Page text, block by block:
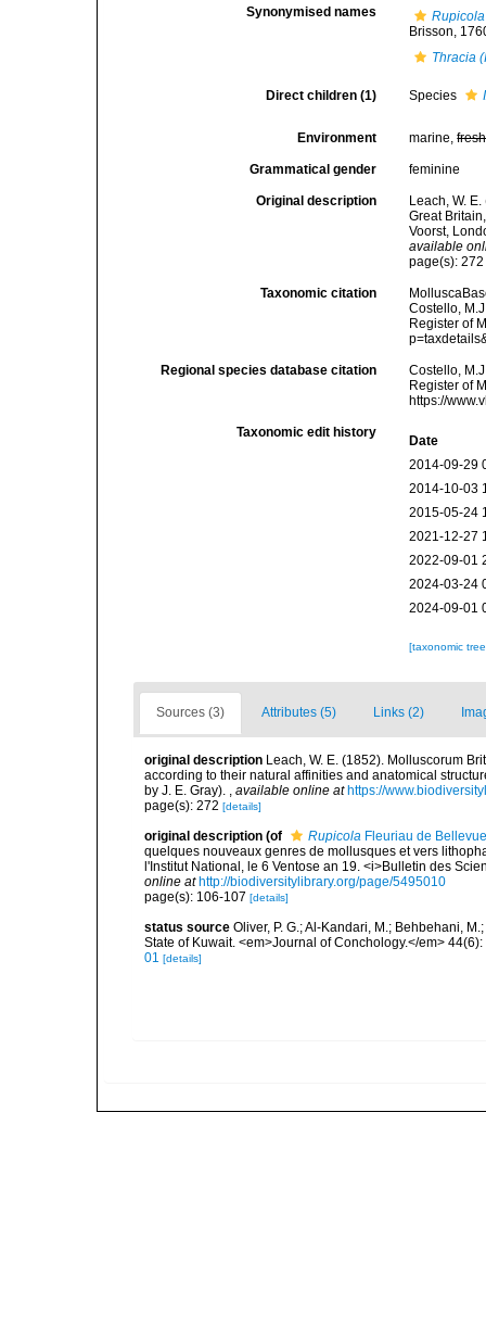
Synonymised names Rupicola
Brisson,
Thracia
Direct children (1) Species
Environment marine,fresh
Grammatical gender feminine
Original description
Leach, W.
Great
Voorst,
available
page(s):
Taxonomic citation
Costello,
Register of
Regional species database citation
Costello,
Register of
https://
Taxonomic edit history
Date
2014-09-29
2014-10-03
2015-05-24
2021-12-27
2022-09-01
2024-03-24
2024-09-01
[taxonomic
Sources (3) Attributes (5) Links (2)
original description Leach, W. E. (1852). Molluscorum
according to their natural affinities and anatomical
by J. E. Gray). , available online at https://
page(s): 272 [details]
original description (of Rupicola Fleuriau de
quelques nouveaux genres de mollusques et vers
l'Institut National, le 6 Ventose an 19. <i>Bulletin des
online at http://biodiversitylibrary.org/page/5495010
page(s): 106-107 [details]
status source Oliver, P. G.; Al-Kandari, M.; Behbehani,
State of Kuwait. <em>Journal of Conchology.</em>
01 [details]